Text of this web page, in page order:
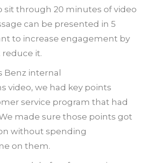
sit through 20 minutes of video
can be presented in 5
to increase engagement by
reduce it.
Benz internal
video, we had key points
service program that had
made sure those points got
without spending
on them.